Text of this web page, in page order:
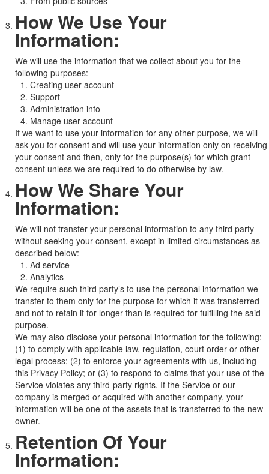
How We Use Your
Information:
We will use the information that we collect about you for the
following purposes:
Creating user account
Support
Administration info
Manage user account
If we want to use your information for any other purpose, we will
ask you for consent and will use your information only on receiving
your consent and then, only for the purpose(s) for which grant
consent unless we are required to do otherwise by law.
How We Share Your
Information:
We will not transfer your personal information to any third party
without seeking your consent, except in limited circumstances as
described below:
Ad service
Analytics
We require such third party’s to use the personal information we
transfer to them only for the purpose for which it was transferred
and not to retain it for longer than is required for fulfilling the said
purpose.
We may also disclose your personal information for the following:
(1) to comply with applicable law, regulation, court order or other
legal process; (2) to enforce your agreements with us, including
this Privacy Policy; or (3) to respond to claims that your use of the
Service violates any third-party rights. If the Service or our
company is merged or acquired with another company, your
information will be one of the assets that is transferred to the new
owner.
Retention Of Your
Information: